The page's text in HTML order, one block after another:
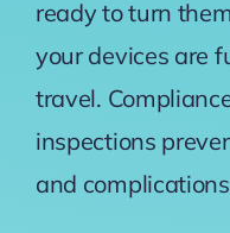
ready to turn
your devices are
travel.
inspections
and